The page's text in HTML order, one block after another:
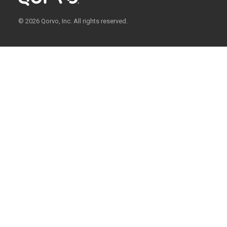
© 2026 Qorvo, Inc. All rights reserved.